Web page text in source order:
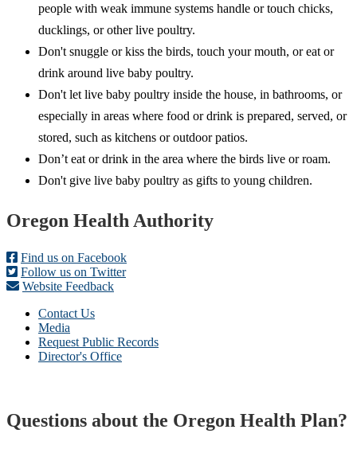
people with weak immune systems handle or touch chicks,
ducklings, or other live poultry.
Don't snuggle or kiss the birds, touch your mouth, or eat or
drink around live baby poultry.
Don't let live baby poultry inside the house, in bathrooms, or
especially in areas where food or drink is prepared, served, or
stored, such as kitchens or outdoor patios.
Don’t eat or drink in the area where the birds live or roam.
Don't give live baby poultry as gifts to young children.
Footer
Oregon Health Authority
Find us on Facebook
Follow us on Twitter
Website Feedback
Contact Us
Media
Request Public Records
Director's Office
Questions about the Oregon Health Plan?